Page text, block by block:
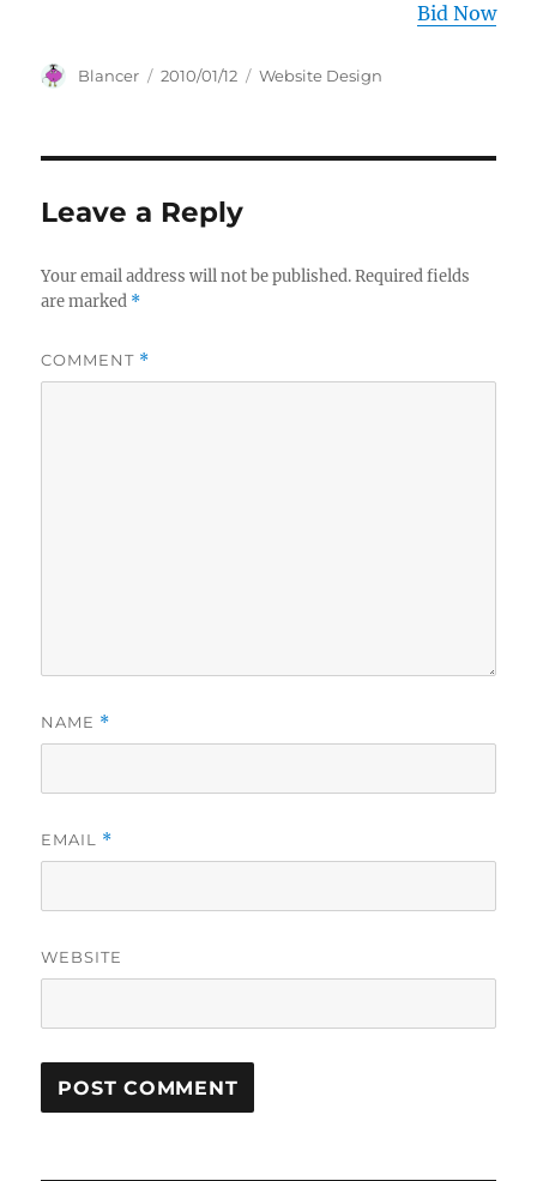
Bid Now
Author
Blancer
Posted
2010/01/12 Categories
Website Design
Leave a Reply
Your email address will not be published. Required fields
are marked *
COMMENT *
NAME *
EMAIL *
WEBSITE